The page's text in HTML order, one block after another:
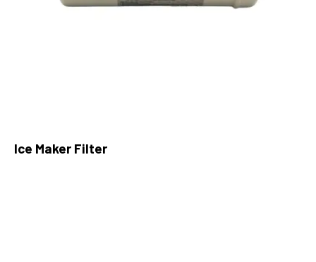
Ice Maker Filter